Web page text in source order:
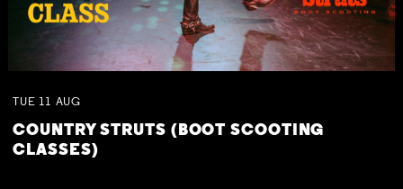
TUE 11 AUG
COUNTRY STRUTS (BOOT SCOOTING
CLASSES)